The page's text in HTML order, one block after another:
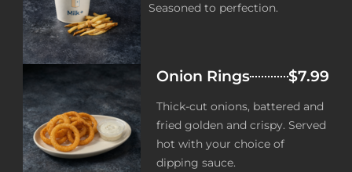
Seasoned to perfection.
Onion Rings $7.99
Thick-cut onions, battered and
fried golden and crispy. Served
hot with your choice of
dipping sauce.